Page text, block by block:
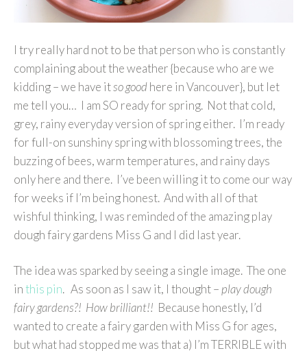
I try really hard not to be that person who is constantly
complaining about the weather {because who are we
kidding – we have itso goodhere in Vancouver}, but let
me tell you… I am SO ready for spring. Not that cold,
grey, rainy everyday version of spring either. I’m ready
for full-on sunshiny spring with blossoming trees, the
buzzing of bees, warm temperatures, and rainy days
only here and there. I’ve been willing it to come our way
for weeks if I’m being honest. And with all of that
wishful thinking, I was reminded of the amazing play
dough fairy gardens Miss G and I did last year.
The idea was sparked by seeing a single image. The one
inthis pin. As soon as I saw it, I thought – play dough
fairy gardens?! How brilliant!! Because honestly, I’d
wanted to create a fairy garden with Miss G for ages,
but what had stopped me was that a) I’m TERRIBLE with